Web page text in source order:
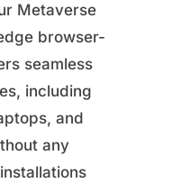
Metaverse
browser-
seamless
including
and
any